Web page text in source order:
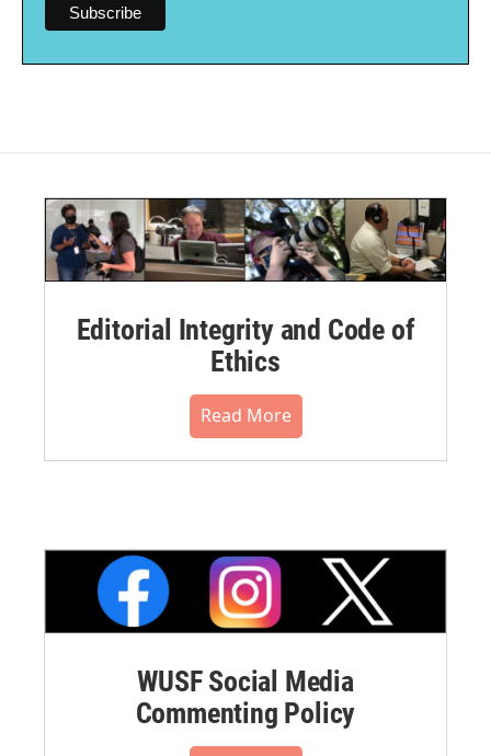
Editorial Integrity and Code of
Ethics
Read More
WUSF Social Media
Commenting Policy